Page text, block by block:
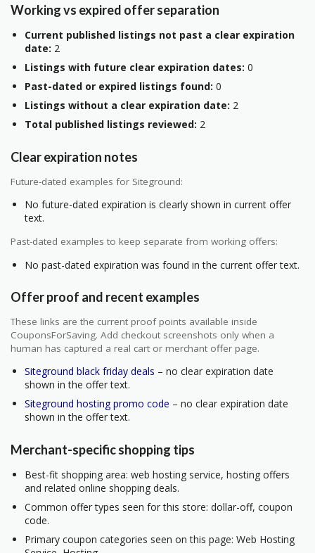
Working vs expired offer separation
Current published listings not past a clear expiration
date: 2
Listings with future clear expiration dates: 0
Past-dated or expired listings found: 0
Listings without a clear expiration date: 2
Total published listings reviewed: 2
Clear expiration notes
Future-dated examples for Siteground:
No future-dated expiration is clearly shown in current offer
text.
Past-dated examples to keep separate from working offers:
No past-dated expiration was found in the current offer text.
Offer proof and recent examples
These links are the current proof points available inside
CouponsForSaving. Add checkout screenshots only when a
human has captured a real cart or merchant offer page.
Siteground black friday deals – no clear expiration date
shown in the offer text.
Siteground hosting promo code – no clear expiration date
shown in the offer text.
Merchant-specific shopping tips
Best-fit shopping area: web hosting service, hosting offers
and related online shopping deals.
Common offer types seen for this store: dollar-off, coupon
code.
Primary coupon categories seen on this page: Web Hosting